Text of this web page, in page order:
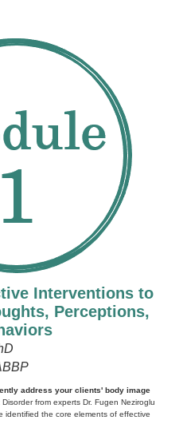
Interventions to
Perceptions,
address your clients' body image
from experts Dr. Fugen Neziroglu
identified the core elements of effective